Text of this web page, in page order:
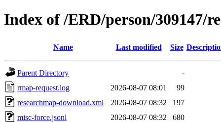
Index of /ERD/person/309147/
Name Last modified Size
Parent Directory
-
rmap-request.log
2026-08-07 08:01
99
researchmap-download.xml
2026-08-07 08:32
197
misc-force.jsonl
2026-08-07 08:32
680